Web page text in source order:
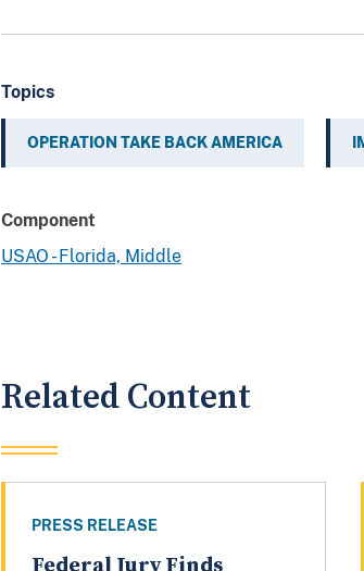
Topics
OPERATION TAKE BACK AMERICA
Component
USAO - Florida, Middle
Related Content
PRESS RELEASE